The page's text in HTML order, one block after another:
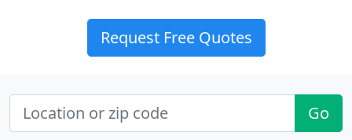
Request Free Quotes
Go